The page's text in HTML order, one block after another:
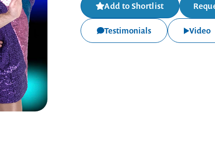
Add to Shortlist
Testimonials Video